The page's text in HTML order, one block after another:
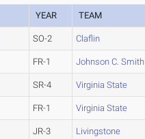
YEAR TEAM
SO-2 Claflin
FR-1 Johnson C. Smith
SR-4 Virginia State
FR-1 Virginia State
JR-3 Livingstone